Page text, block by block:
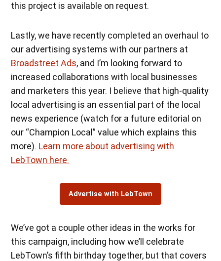
this project is available on request.
Lastly, we have recently completed an overhaul to
our advertising systems with our partners at
Broadstreet Ads, and I’m looking forward to
increased collaborations with local businesses
and marketers this year. I believe that high-quality
local advertising is an essential part of the local
news experience (watch for a future editorial on
our “Champion Local” value which explains this
more). Learn more about advertising with
LebTown here.
Advertise with LebTown
We’ve got a couple other ideas in the works for
this campaign, including how we’ll celebrate
LebTown’s fifth birthday together, but that covers